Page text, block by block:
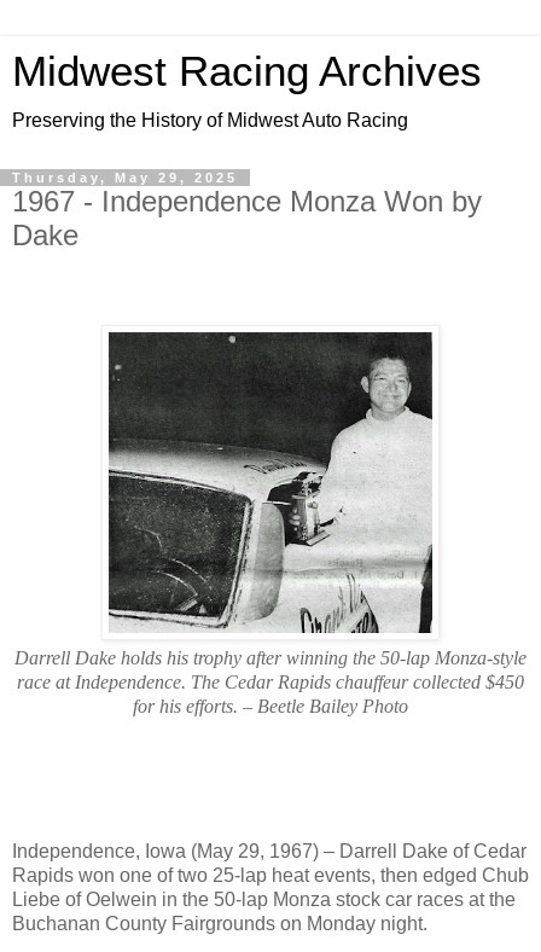
Midwest Racing Archives
Preserving the History of Midwest Auto Racing
Thursday, May 29, 2025
1967 - Independence Monza Won by
Dake
Darrell Dake holds his trophy after winning the 50-lap Monza-style
race at Independence. The Cedar Rapids chauffeur collected $450
for his efforts. – Beetle Bailey Photo
Independence, Iowa (May 29, 1967) – Darrell Dake of Cedar
Rapids won one of two 25-lap heat events, then edged Chub
Liebe of Oelwein in the 50-lap Monza stock car races at the
Buchanan County Fairgrounds on Monday night.